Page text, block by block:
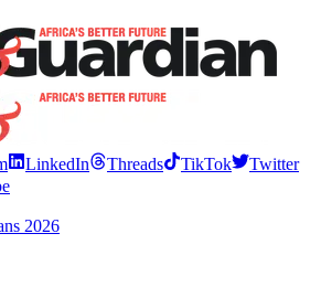
LinkedIn Threads TikTok
Twitter
2026